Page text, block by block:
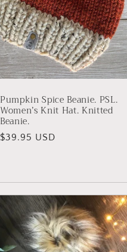
Pumpkin Spice Beanie. PSL.
Women’s Knit Hat. Knitted
Beanie.
Regular
$39.95 USD